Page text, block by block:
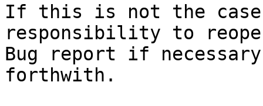
If this is not the
responsibility to
Bug report if
forthwith.